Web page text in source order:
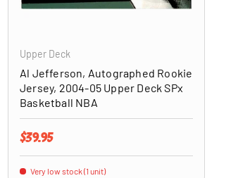
Upper Deck
Al Jefferson, Autographed Rookie
Jersey, 2004-05 Upper Deck SPx
Basketball NBA
Regular price
$39.95
Very low stock (1 unit)